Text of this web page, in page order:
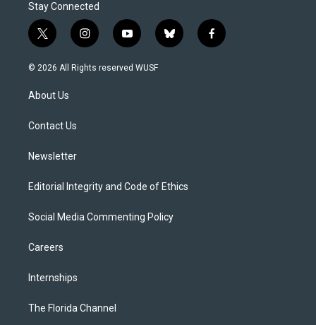
Stay Connected
t
w
i
t
e
i
n
s
y
o
u
b
l
f
a
© 2026 All Rights reserved WUSF
About Us
Contact Us
Newsletter
Editorial Integrity and Code of Ethics
Social Media Commenting Policy
Careers
Internships
The Florida Channel